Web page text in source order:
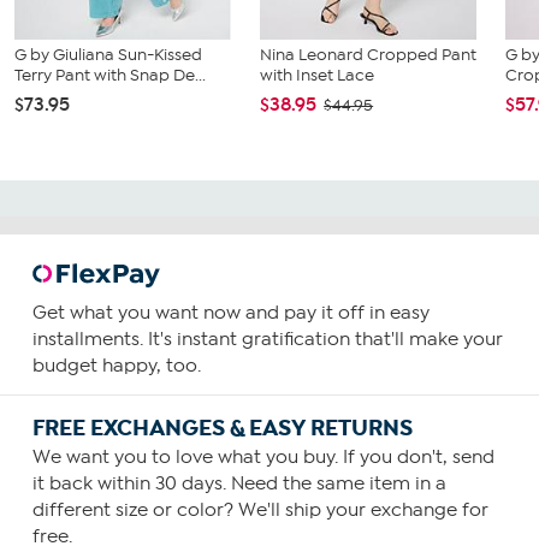
G by Giuliana Sun-Kissed
Terry Pant with Snap De...
$73.95
Nina Leonard Cropped Pant
with Inset Lace
$38.95 $44.95
G
Get what you want now and pay it off in easy
installments. It's instant gratification that'll make your
budget happy, too.
FREE EXCHANGES & EASY RETURNS
We want you to love what you buy. If you don't, send
it back within 30 days. Need the same item in a
different size or color? We'll ship your exchange for
free.